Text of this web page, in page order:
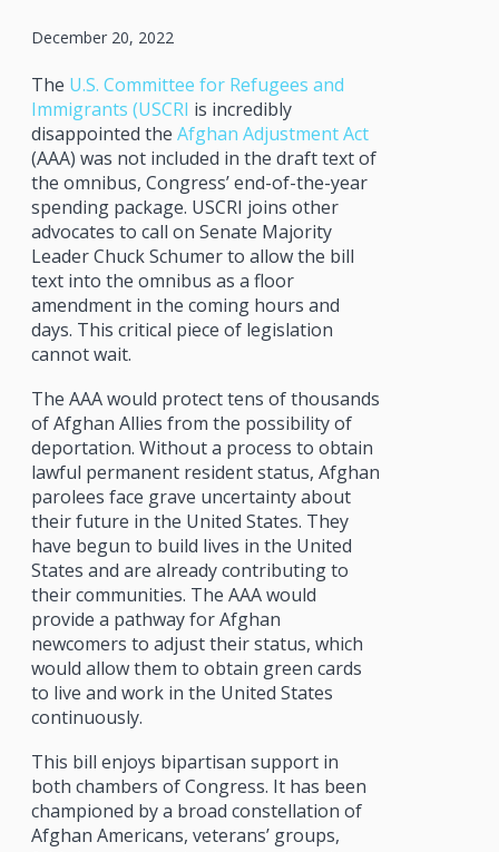
December 20, 2022
The U.S. Committee for Refugees and
Immigrants (USCRI is incredibly
disappointed the Afghan Adjustment Act
(AAA) was not included in the draft text of
the omnibus, Congress’ end-of-the-year
spending package. USCRI joins other
advocates to call on Senate Majority
Leader Chuck Schumer to allow the bill
text into the omnibus as a floor
amendment in the coming hours and
days. This critical piece of legislation
cannot wait.
The AAA would protect tens of thousands
of Afghan Allies from the possibility of
deportation. Without a process to obtain
lawful permanent resident status, Afghan
parolees face grave uncertainty about
their future in the United States. They
have begun to build lives in the United
States and are already contributing to
their communities. The AAA would
provide a pathway for Afghan
newcomers to adjust their status, which
would allow them to obtain green cards
to live and work in the United States
continuously.
This bill enjoys bipartisan support in
both chambers of Congress. It has been
championed by a broad constellation of
Afghan Americans, veterans’ groups,